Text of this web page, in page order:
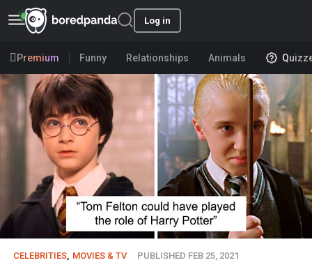
Log in
Premium Funny Relationships Animals
CELEBRITIES MOVIES & TV PUBLISHED FEB 25, 2021